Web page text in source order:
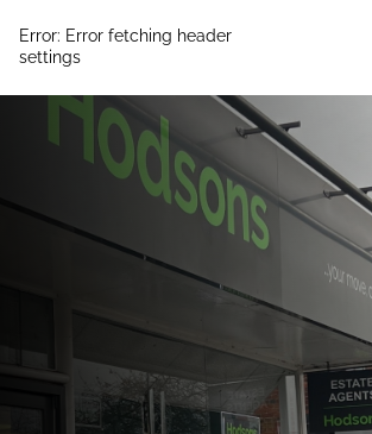
Error: Error fetching header
settings